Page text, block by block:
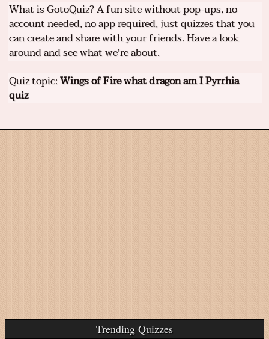
What is GotoQuiz? A fun site without pop-ups, no
account needed, no app required, just quizzes that you
can create and share with your friends. Have a look
around and see what we're about.
Quiz topic:Wings of Fire what dragon am I Pyrrhia
quiz
Trending Quizzes